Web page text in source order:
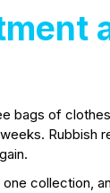
bags of
Rubbish
collection,